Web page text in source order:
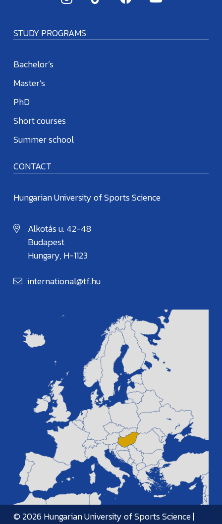
STUDY PROGRAMS
Bachelor’s
Master’s
PhD
Short courses
Summer school
CONTACT
Hungarian University of Sports Science
Alkotás u. 42-48
Budapest
Hungary, H-1123
international@tf.hu
© 2026 Hungarian University of Sports Science |